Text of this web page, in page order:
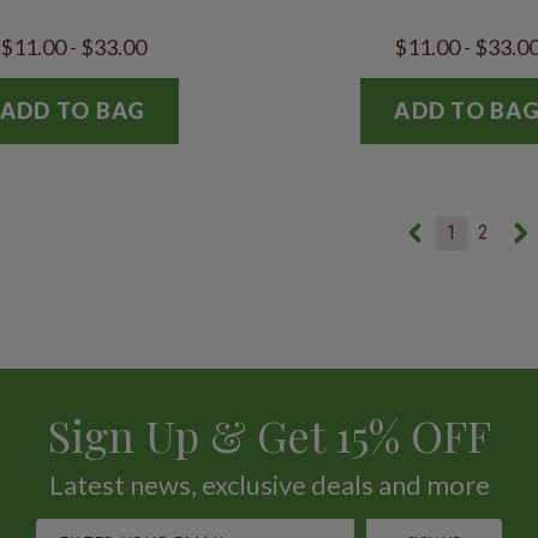
$11.00 - $33.00
ADD TO BAG
$11.00 -
ADD TO
1 2
Sign Up & Get 15% OFF
Latest news, exclusive deals and more